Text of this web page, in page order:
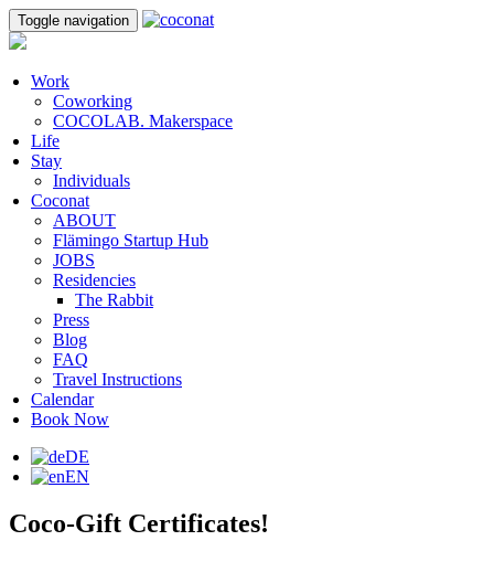
Toggle navigation
Work
Coworking
COCOLAB. Makerspace
Life
Stay
Individuals
Coconat
ABOUT
Flämingo Startup Hub
JOBS
Residencies
The Rabbit
Press
Blog
FAQ
Travel Instructions
Calendar
Book Now
DE
EN
Coco-Gift Certificates!